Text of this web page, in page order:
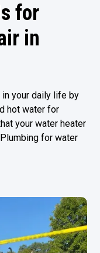
for
in
in your daily life by
hot water for
your water heater
for water